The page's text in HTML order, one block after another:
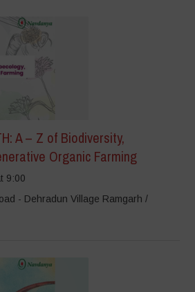
A – Z of Biodiversity,
Organic Farming
9:00
- Dehradun Village Ramgarh /